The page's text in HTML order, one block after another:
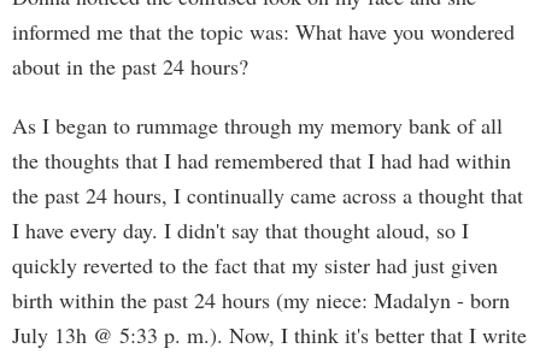
informed me that the topic was: What have you wondered
about in the past 24 hours?
As I began to rummage through my memory bank of all
the thoughts that I had remembered that I had had within
the past 24 hours, I continually came across a thought that
I have every day. I didn't say that thought aloud, so I
quickly reverted to the fact that my sister had just given
birth within the past 24 hours (my niece: Madalyn - born
July 13h @ 5:33 p. m.). Now, I think it's better that I write